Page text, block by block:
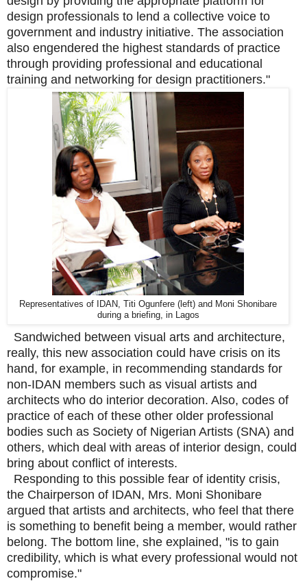
design professionals to lend a collective voice to
government and industry initiative. The association
also engendered the highest standards of practice
through providing professional and educational
training and networking for design practitioners."
Representatives of IDAN, Titi Ogunfere (left) and Moni Shonibare
during a briefing, in Lagos
Sandwiched between visual arts and architecture,
really, this new association could have crisis on its
hand, for example, in recommending standards for
non-IDAN members such as visual artists and
architects who do interior decoration. Also, codes of
practice of each of these other older professional
bodies such as Society of Nigerian Artists (SNA) and
others, which deal with areas of interior design, could
bring about conflict of interests.
Responding to this possible fear of identity crisis,
the Chairperson of IDAN, Mrs. Moni Shonibare
argued that artists and architects, who feel that there
is something to benefit being a member, would rather
belong. The bottom line, she explained, "is to gain
credibility, which is what every professional would not
compromise."